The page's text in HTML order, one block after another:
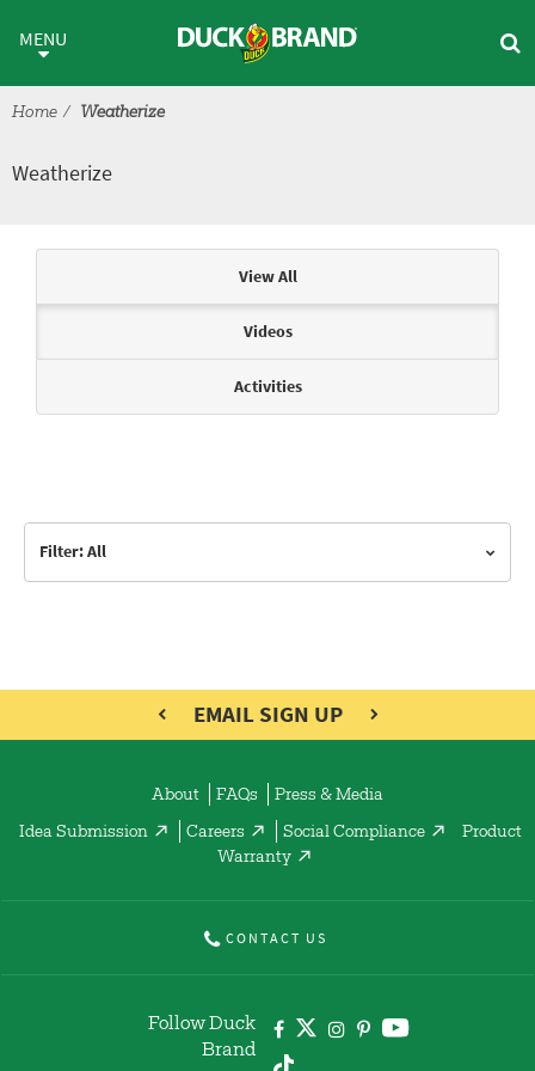
Weatherize
MENU
Home Weatherize
Weatherize
View All
Videos
Activities
Filter: All
EMAIL SIGN UP
About FAQs Press & Media
Idea Submission Careers Social Compliance
Product
Warranty
CONTACT US
Follow Duck
Brand